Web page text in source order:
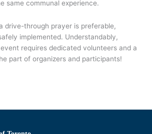
same communal experience.
drive-through prayer is preferable,
implemented. Understandably,
requires dedicated volunteers and a
part of organizers and participants!